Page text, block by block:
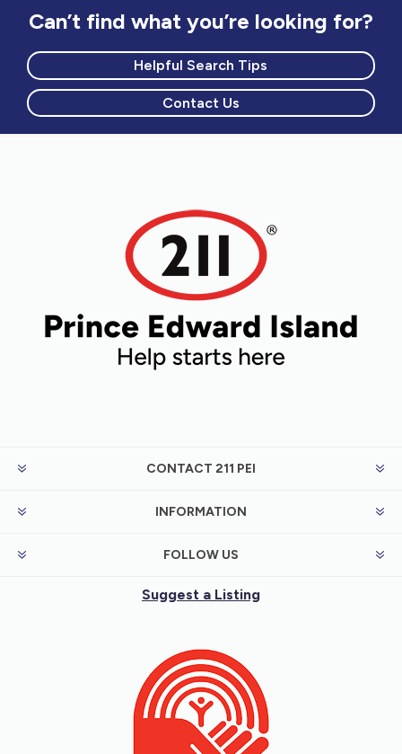
Can’t find what you’re looking for?
Helpful Search Tips
Contact Us
CONTACT 211 PEI
INFORMATION
FOLLOW US
Suggest a Listing